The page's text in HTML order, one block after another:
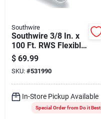
Southwire
Southwire 3/8 In. x
100 Ft. RWS Flexible
Flexible Metal
Conduit
$ 69.99
SKU: #531990
In-Store Pickup Available
Special Order from Do it Best